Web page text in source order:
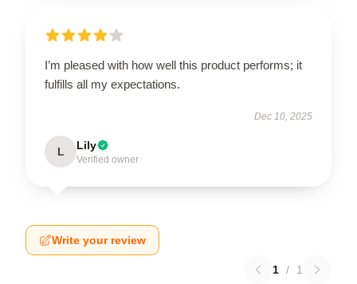
I’m pleased with how well this product performs; it
fulfills all my expectations.
Dec 10, 2025
L Lily
Verified owner
Write your review
1 / 1